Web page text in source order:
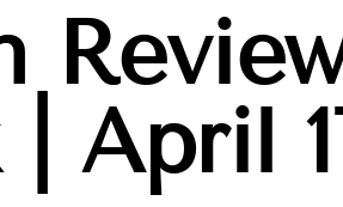
April